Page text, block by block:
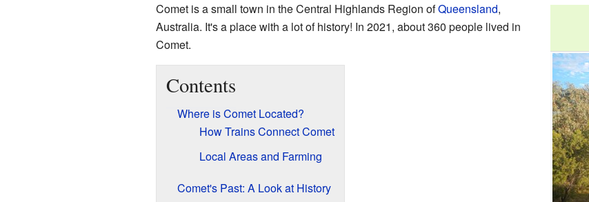
Comet is a small town in the Central Highlands Region ofQueensland,
Australia. It's a place with a lot of history! In 2021, about 360 people lived in
Comet.
Contents
Where is Comet Located?
How Trains Connect Comet
Local Areas and Farming
Comet's Past: A Look at History